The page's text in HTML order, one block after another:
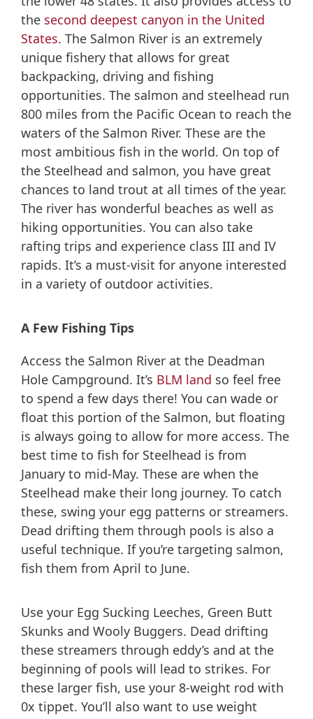
the second deepest canyon in the United
States. The Salmon River is an extremely
unique fishery that allows for great
backpacking, driving and fishing
opportunities. The salmon and steelhead run
800 miles from the Pacific Ocean to reach the
waters of the Salmon River. These are the
most ambitious fish in the world. On top of
the Steelhead and salmon, you have great
chances to land trout at all times of the year.
The river has wonderful beaches as well as
hiking opportunities. You can also take
rafting trips and experience class III and IV
rapids. It’s a must-visit for anyone interested
in a variety of outdoor activities.
A Few Fishing Tips
Access the Salmon River at the Deadman
Hole Campground. It’s BLM land so feel free
to spend a few days there! You can wade or
float this portion of the Salmon, but floating
is always going to allow for more access. The
best time to fish for Steelhead is from
January to mid-May. These are when the
Steelhead make their long journey. To catch
these, swing your egg patterns or streamers.
Dead drifting them through pools is also a
useful technique. If you’re targeting salmon,
fish them from April to June.
Use your Egg Sucking Leeches, Green Butt
Skunks and Wooly Buggers. Dead drifting
these streamers through eddy’s and at the
beginning of pools will lead to strikes. For
these larger fish, use your 8-weight rod with
0x tippet. You’ll also want to use weight